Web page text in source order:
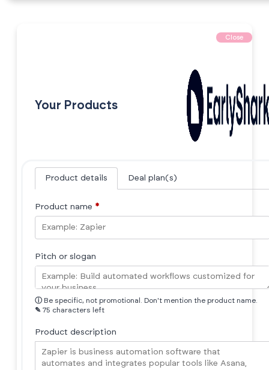
Close
Your Products
Product details Deal plan(s)
Product name *
Pitch or slogan
ⓘ Be specific, not promotional. Don't mention the product name.
✎ 75 characters left
Product description